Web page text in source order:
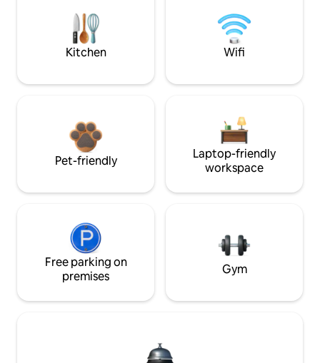
Kitchen Wifi
Pet-friendly
Laptop-friendly
workspace
Free parking on
premises
Gym